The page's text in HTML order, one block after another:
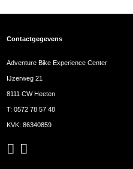
Contactgegevens
Adventure Bike Experience Center
IJzerweg 21
8111 CW Heeten
T:0572 78 57 48
KVK: 86340859